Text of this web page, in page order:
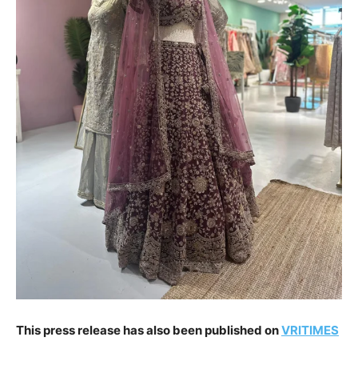
This press release has also been published onVRITIMES